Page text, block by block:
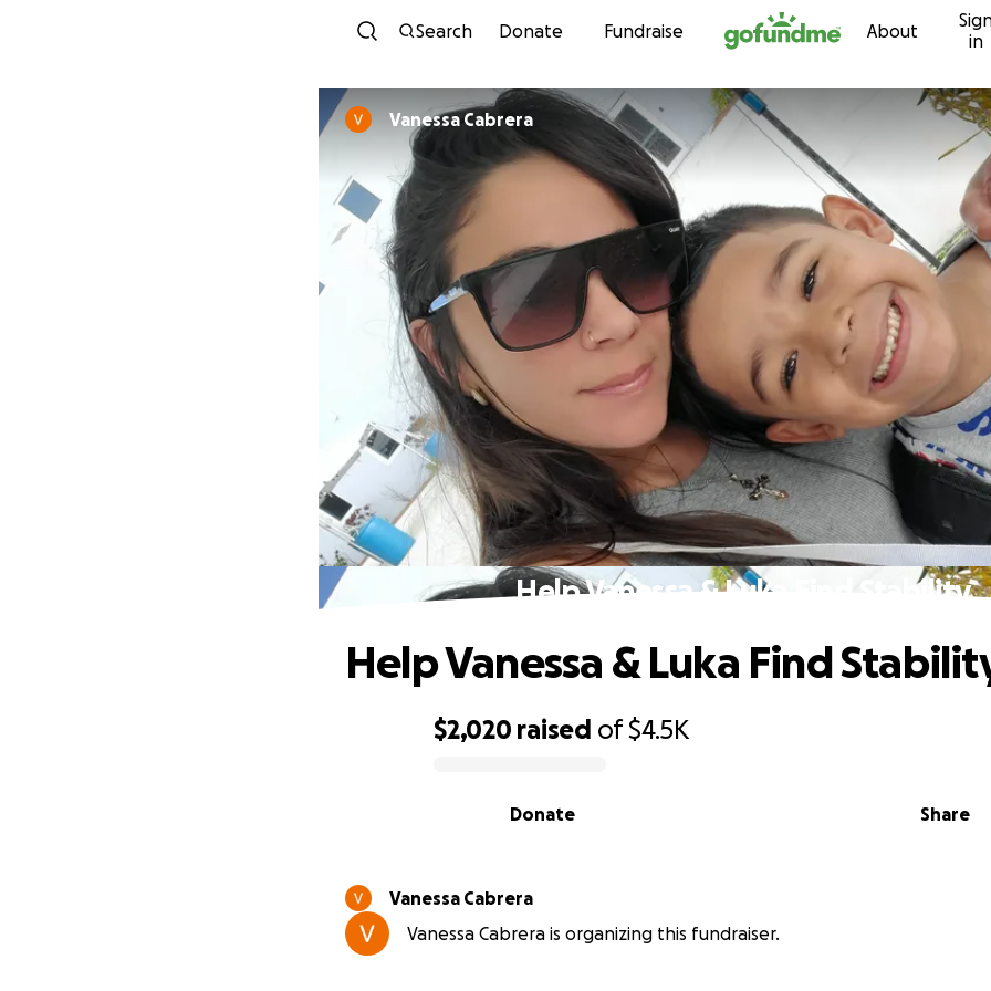
Skip to content
Search Donate Fundraise About
in
Vanessa Cabrera
Help Vanessa & Luka Find Stability
$2,020 raised of$4.5K
Share
Donate
Help Vanessa & Luka Find
Vanessa Cabrera
Vanessa Cabrera is organizing this fundraiser.